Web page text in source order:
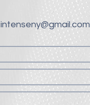
intenseny@gmail.com